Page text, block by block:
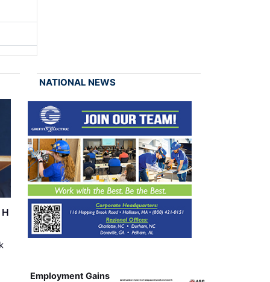
NATIONAL NEWS
Employment Gains